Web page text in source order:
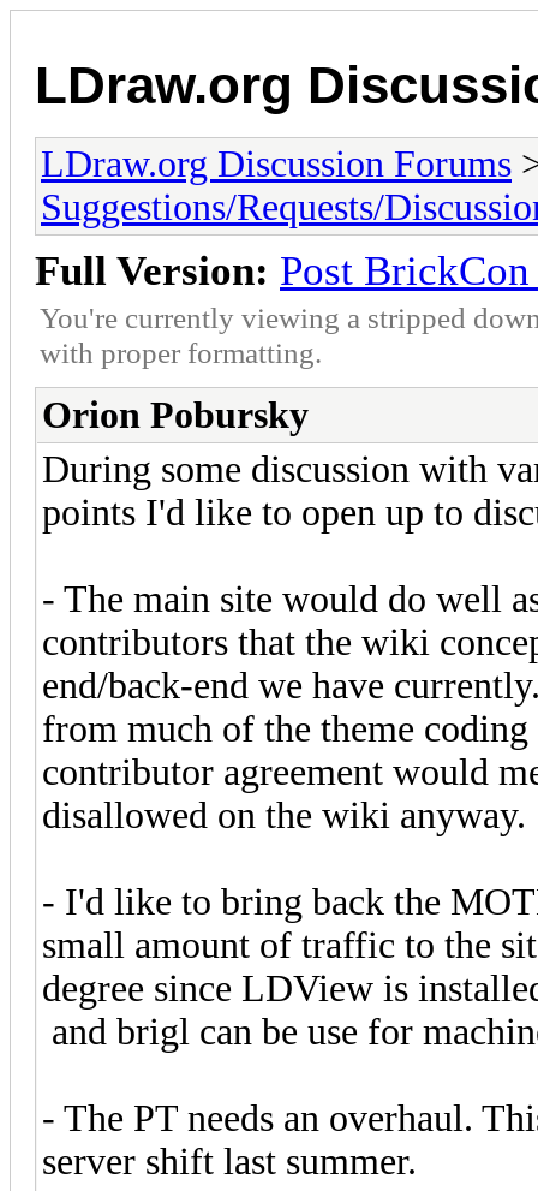
LDraw.org
LDraw.org Discussion Forums
Suggestions/Requests/
Full Version: Post
You're currently viewing a stripped
with proper formatting.
Orion Pobursky
During some discussion with
points I'd like to open up to
- The main site would do well
contributors that the wiki
end/back-end we have
from much of the theme
contributor agreement would
disallowed on the wiki anyway.
- I'd like to bring back the
small amount of traffic to the
degree since LDView is
and brigl can be use for
- The PT needs an overhaul.
server shift last summer.